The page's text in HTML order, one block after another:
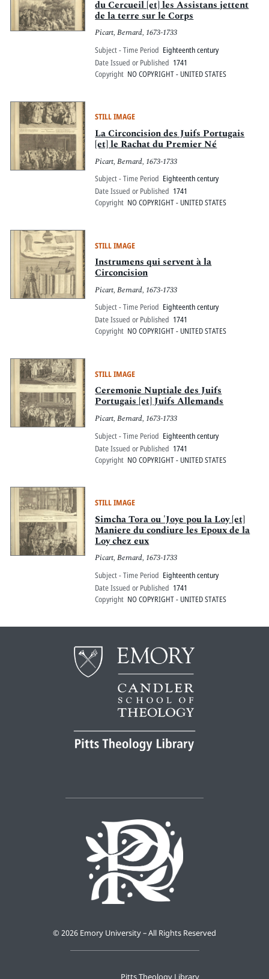
du Cercueil [et] les Assistans jettent
de la terre sur le Corps
Picart, Bernard, 1673-1733
Subject - Time Period Eighteenth century
Date Issued or Published 1741
Copyright NO COPYRIGHT - UNITED STATES
STILL IMAGE
La Circoncision des Juifs Portugais
[et] le Rachat du Premier Né
Picart, Bernard, 1673-1733
Subject - Time Period Eighteenth century
Date Issued or Published 1741
Copyright NO COPYRIGHT - UNITED STATES
STILL IMAGE
Instrumens qui servent à la
Circoncision
Picart, Bernard, 1673-1733
Subject - Time Period Eighteenth century
Date Issued or Published 1741
Copyright NO COPYRIGHT - UNITED STATES
STILL IMAGE
Ceremonie Nuptiale des Juifs
Portugais [et] Juifs Allemands
Picart, Bernard, 1673-1733
Subject - Time Period Eighteenth century
Date Issued or Published 1741
Copyright NO COPYRIGHT - UNITED STATES
STILL IMAGE
Simcha Tora ou 'Joye pou la Loy [et]
Maniere du condiure les Epoux de la
Loy chez eux
Picart, Bernard, 1673-1733
Subject - Time Period Eighteenth century
Date Issued or Published 1741
Copyright NO COPYRIGHT - UNITED STATES
Pitts Theology Library
© 2026 Emory University – All Rights Reserved